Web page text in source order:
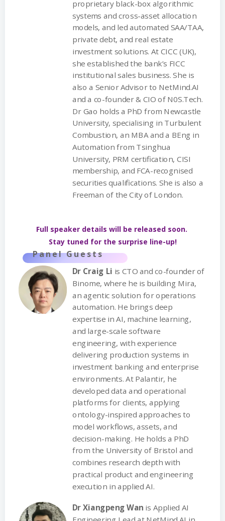
proprietary black-box algorithmic
systems and cross-asset allocation
models, and led automated SAA/TAA,
private debt, and real estate
investment solutions. At CICC (UK),
she established the bank’s FICC
institutional sales business. She is
also a Senior Advisor to NetMind.AI
and a co-founder & CIO of N0S.Tech.
Dr Gao holds a PhD from Newcastle
University, specialising in Turbulent
Combustion, an MBA and a BEng in
Automation from Tsinghua
University, PRM certification, CISI
membership, and FCA-recognised
securities qualifications. She is also a
Freeman of the City of London.
Full speaker details will be released soon.
Stay tuned for the surprise line-up!
Panel Guests
Dr Craig Li is CTO and co-founder of
Binome, where he is building Mira,
an agentic solution for operations
automation. He brings deep
expertise in AI, machine learning,
and large-scale software
engineering, with experience
delivering production systems in
investment banking and enterprise
environments. At Palantir, he
developed data and operational
platforms for clients, applying
ontology-inspired approaches to
model workflows, assets, and
decision-making. He holds a PhD
from the University of Bristol and
combines research depth with
practical product and engineering
execution in applied AI.
Dr Xiangpeng Wan is Applied AI